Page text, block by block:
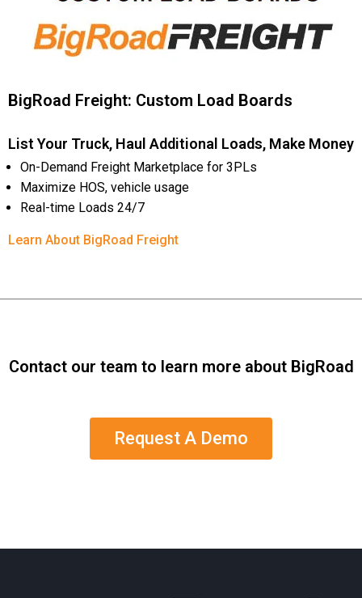
BigRoad Freight: Custom Load Boards
List Your Truck, Haul Additional Loads, Make Money
On-Demand Freight Marketplace for 3PLs
Maximize HOS, vehicle usage
Real-time Loads 24/7
Learn About BigRoad Freight
Contact our team to learn more about BigRoad
Request A Demo